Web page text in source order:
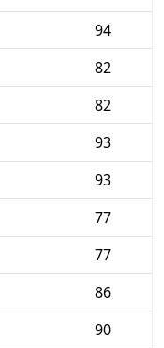
94
82
82
93
93
77
77
86
90